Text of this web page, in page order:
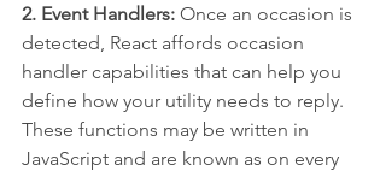
2. Event Handlers: Once an occasion is
detected, React affords occasion
handler capabilities that can help you
define how your utility needs to reply.
These functions may be written in
JavaScript and are known as on every